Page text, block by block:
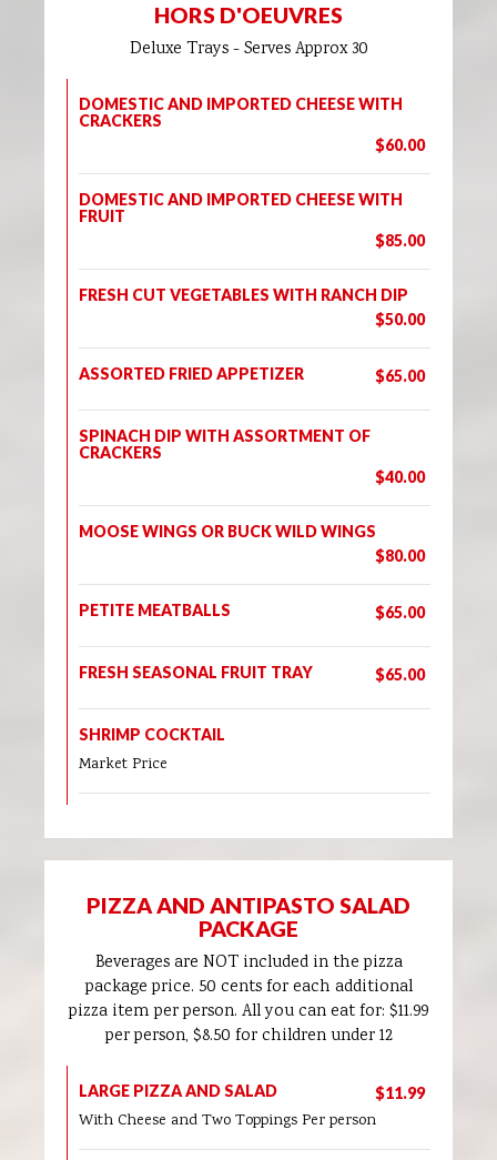
HORS D'OEUVRES
Deluxe Trays - Serves Approx 30
DOMESTIC AND IMPORTED CHEESE WITH
CRACKERS
$60.00
DOMESTIC AND IMPORTED CHEESE WITH
FRUIT
$85.00
FRESH CUT VEGETABLES WITH RANCH DIP
$50.00
ASSORTED FRIED APPETIZER $65.00
SPINACH DIP WITH ASSORTMENT OF
CRACKERS
$40.00
MOOSE WINGS OR BUCK WILD WINGS
$80.00
PETITE MEATBALLS $65.00
FRESH SEASONAL FRUIT TRAY $65.00
SHRIMP COCKTAIL
Market Price
PIZZA AND ANTIPASTO SALAD
PACKAGE
Beverages are NOT included in the pizza
package price. 50 cents for each additional
pizza item per person. All you can eat for: $11.99
per person, $8.50 for children under 12
LARGE PIZZA AND SALAD $11.99
With Cheese and Two Toppings Per person